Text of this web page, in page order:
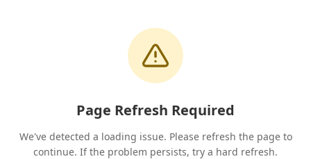
Page Refresh Required
We've detected a loading issue. Please refresh the page to
continue. If the problem persists, try a hard refresh.